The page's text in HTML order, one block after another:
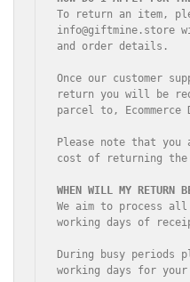
To return an item,
info@giftmine.store
and order details.
Once our customer
return you will be
parcel to, Ecommerce
Please note that
cost of returning
We aim to process
working days of
During busy periods
working days for